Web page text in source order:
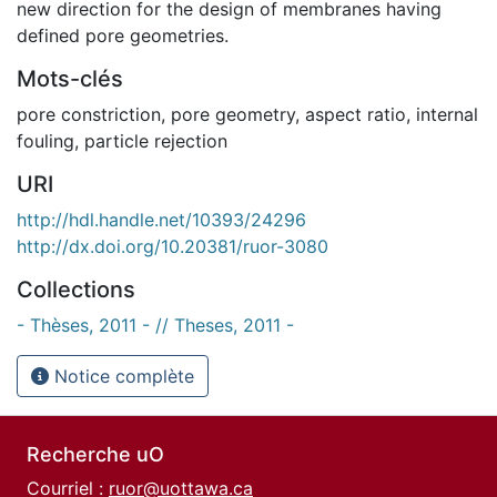
new direction for the design of membranes having
defined pore geometries.
Mots-clés
pore constriction, pore geometry, aspect ratio, internal
fouling, particle rejection
URI
http://hdl.handle.net/10393/24296
http://dx.doi.org/10.20381/ruor-3080
Collections
- Thèses, 2011 - // Theses, 2011 -
Notice complète
Recherche uO
Courriel : ruor@uottawa.ca